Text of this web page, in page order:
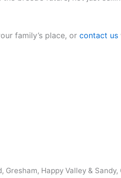
family’s place, or contact us
Gresham, Happy Valley & Sandy,